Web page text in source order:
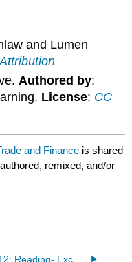
and Lumen
Authored by:
License: CC
and Finance is shared
remixed, and/or
16.12: Reading- Exchange Rates and International Capital Flows